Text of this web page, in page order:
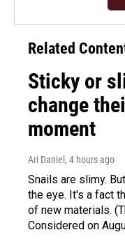
Related
Sticky or
change
moment
Ari Daniel , 4 hours ago
Snails are slimy.
the eye. It's a fact
of new materials.
Considered on